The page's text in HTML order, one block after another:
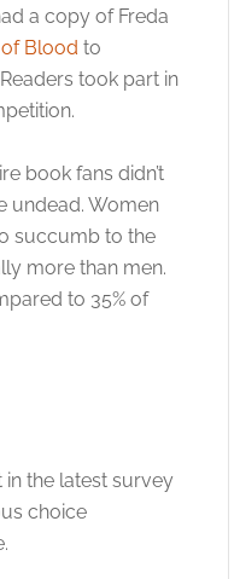
a copy of Freda
Blood to
took part in
book fans didn’t
undead. Women
succumb to the
more than men.
to 35% of
the latest survey
choice